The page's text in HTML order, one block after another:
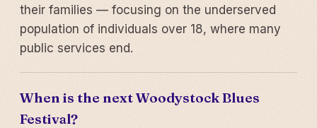
their families — focusing on the underserved
population of individuals over 18, where many
public services end.
When is the next Woodystock Blues
Festival?